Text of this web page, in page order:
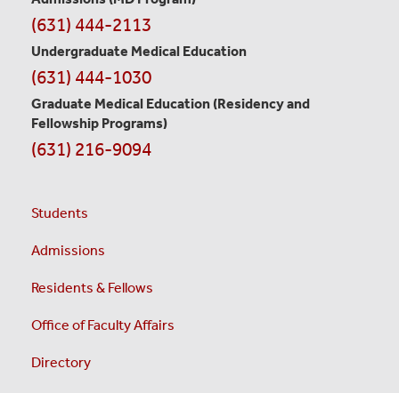
(631) 444-2113
Undergraduate Medical Education
(631) 444-1030
Graduate Medical Education (Residency and
Fellowship Programs)
(631) 216-9094
Students
Admissions
Residents & Fellows
Office of Faculty Affairs
Directory